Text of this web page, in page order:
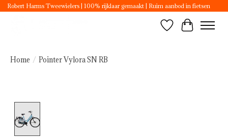
Robert Harms Tweewielers | 100% rijklaar gemaakt | Ruim aanbod in fietsen
WishlistCart
Home / Pointer Vylora SN RB